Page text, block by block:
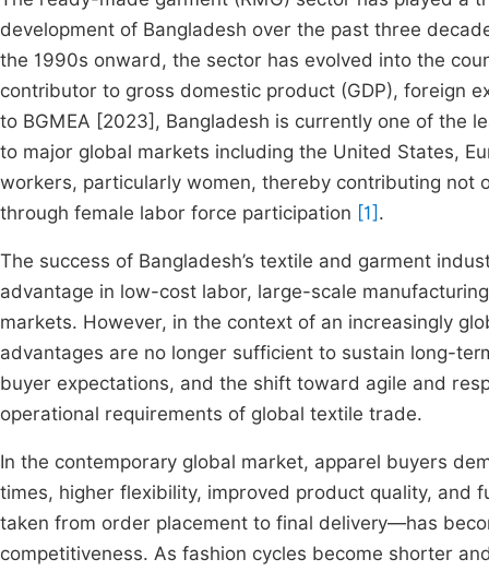
development of Bangladesh over the past three
the 1990s onward, the sector has evolved into the
contributor to gross domestic product (GDP), foreign
to BGMEA [2023], Bangladesh is currently one of the
to major global markets including the United States,
workers, particularly women, thereby contributing not
through female labor force participation [1] .
The success of Bangladesh’s textile and garment
advantage in low-cost labor, large-scale
markets. However, in the context of an increasingly
advantages are no longer sufficient to sustain long-
buyer expectations, and the shift toward agile and
operational requirements of global textile trade.
In the contemporary global market, apparel buyers
times, higher flexibility, improved product quality,
taken from order placement to final delivery—has
competitiveness. As fashion cycles become shorter